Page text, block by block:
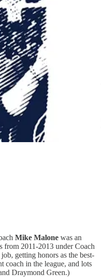
Mike Malone was an
from 2011-2013 under Coach
getting honors as the best-
coach in the league, and lots
Draymond Green.)